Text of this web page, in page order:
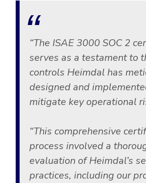
“The ISAE 3000 SOC 2
serves as a testament to
controls Heimdal has
designed and
mitigate key operational
“This comprehensive
process involved a
evaluation of Heimdal’s
practices, including our